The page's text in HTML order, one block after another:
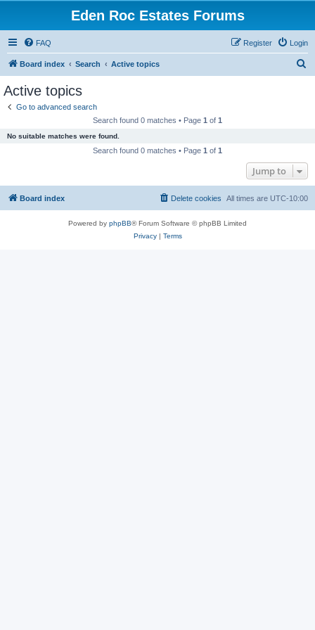
Eden Roc Estates Forums
FAQ Login
Register
Board index Search Active topics
Active topics
Go to advanced search
Search found 0 matches • Page 1 of 1
No suitable matches were found.
Search found 0 matches • Page 1 of 1
Jump to
Board index All times are UTC-10:00
Delete cookies
Powered by phpBB® Forum Software © phpBB Limited
Privacy| Terms